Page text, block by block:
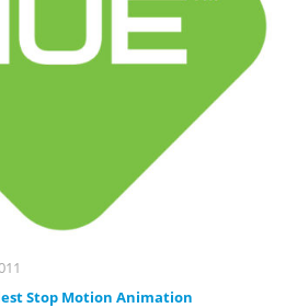
Stop Motion Animation